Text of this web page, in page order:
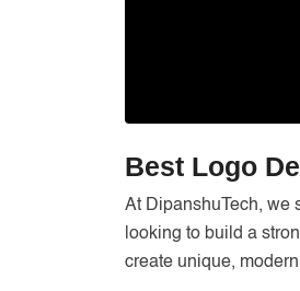
Best Logo
At DipanshuTech, we
looking to build a
create unique,